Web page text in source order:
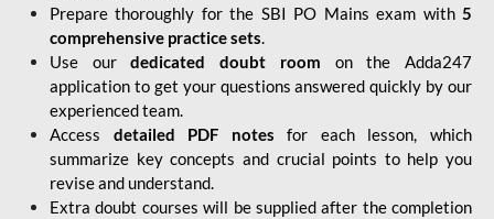
Prepare thoroughly for the SBI PO Mains exam with5
comprehensive practice sets.
Use ourdedicated doubt room on the Adda247
application to get your questions answered quickly by our
experienced team.
Access detailed PDF notes for each lesson, which
summarize key concepts and crucial points to help you
revise and understand.
Extra doubt courses will be supplied after the completion